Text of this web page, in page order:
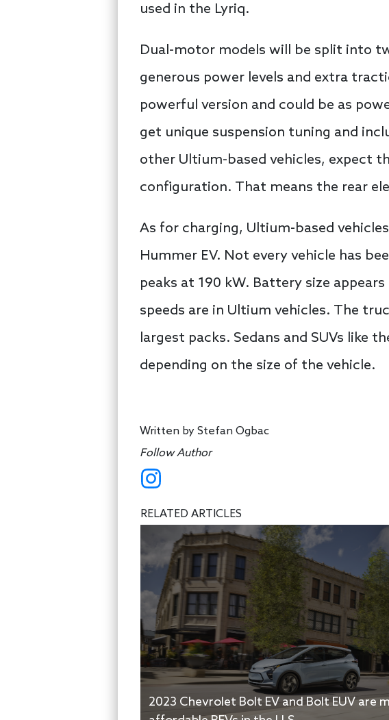
used in the Lyriq.
Dual-motor models will be split into
generous power levels and extra
powerful version and could be as
get unique suspension tuning and
other Ultium-based vehicles, expect
configuration. That means the rear
As for charging, Ultium-based
Hummer EV. Not every vehicle has
peaks at 190 kW. Battery size
speeds are in Ultium vehicles. The
largest packs. Sedans and SUVs like
depending on the size of the vehicle.
Written by Stefan Ogbac
Follow Author
RELATED ARTICLES
2023 Chevrolet Bolt EV and Bolt EUV are